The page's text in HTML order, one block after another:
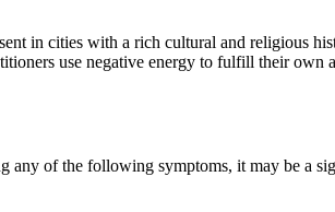
in cities with a rich cultural and religious
use negative energy to fulfill their own
any of the following symptoms, it may be a